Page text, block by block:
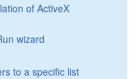
of ActiveX
wizard
to a specific list